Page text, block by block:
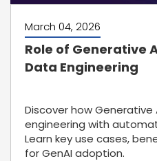
March 04, 2026
Role of Generative
Data Engineering
Discover how
engineering with
Learn key use cases,
for GenAI adoption.